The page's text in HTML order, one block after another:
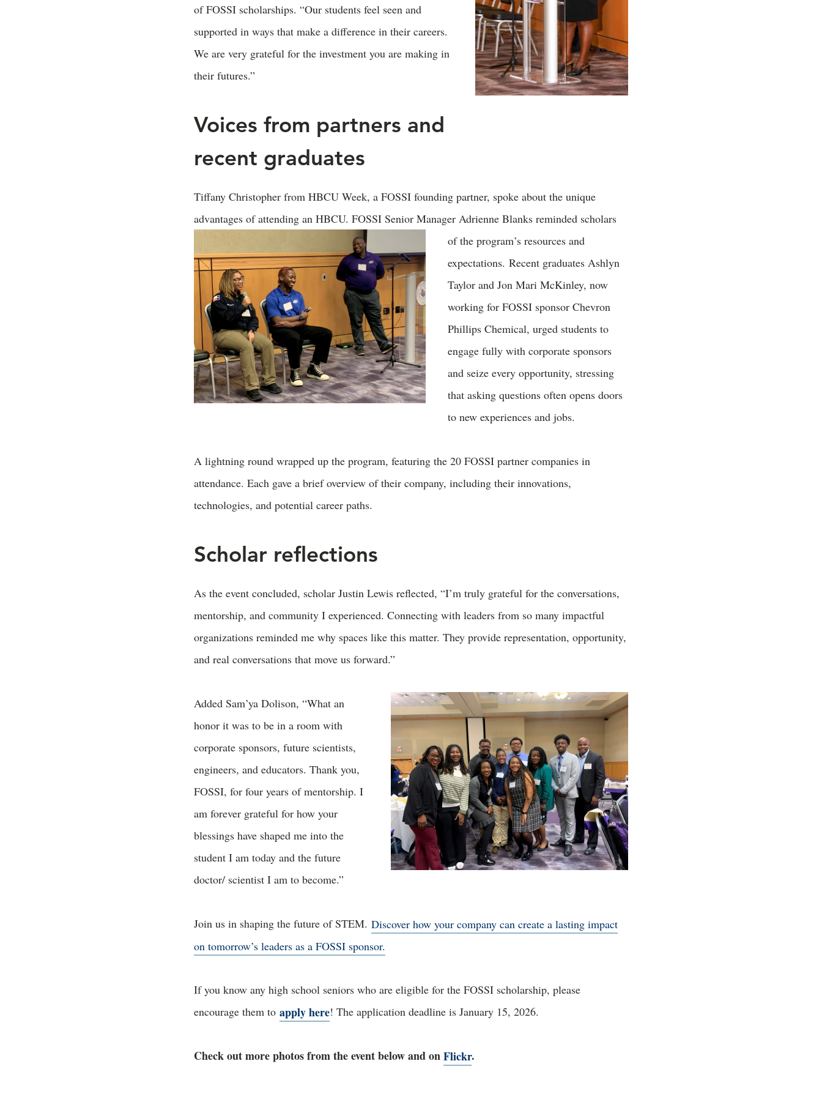
of FOSSI scholarships. “Our students feel seen and
supported in ways that make a difference in their careers.
We are very grateful for the investment you are making in
their futures.”
Voices from partners and
recent graduates
Tiffany Christopher from HBCU Week, a FOSSI founding partner, spoke about the unique
advantages of attending an HBCU. FOSSI Senior Manager Adrienne Blanks reminded scholars
of the program’s resources and
expectations. Recent graduates Ashlyn
Taylor and Jon Mari McKinley, now
working for FOSSI sponsor Chevron
Phillips Chemical, urged students to
engage fully with corporate sponsors
and seize every opportunity, stressing
that asking questions often opens doors
to new experiences and jobs.
A lightning round wrapped up the program, featuring the 20 FOSSI partner companies in
attendance. Each gave a brief overview of their company, including their innovations,
technologies, and potential career paths.
Scholar reflections
As the event concluded, scholar Justin Lewis reflected, “I’m truly grateful for the conversations,
mentorship, and community I experienced. Connecting with leaders from so many impactful
organizations reminded me why spaces like this matter. They provide representation, opportunity,
and real conversations that move us forward.”
Added Sam’ya Dolison, “What an
honor it was to be in a room with
corporate sponsors, future scientists,
engineers, and educators. Thank you,
FOSSI, for four years of mentorship. I
am forever grateful for how your
blessings have shaped me into the
student I am today and the future
doctor/ scientist I am to become.”
Join us in shaping the future of STEM.Discover how your company can create a lasting impact
on tomorrow’s leaders as a FOSSI sponsor.
If you know any high school seniors who are eligible for the FOSSI scholarship, please
encourage them toapply here! The application deadline is January 15, 2026.
Check out more photos from the event below and onFlickr.